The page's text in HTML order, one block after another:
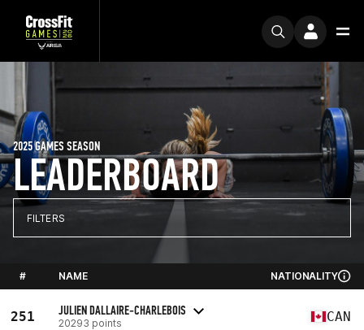
LEADERBOARD
2025 GAMES SEASON
FILTERS
# NAME NATIONALITY
251 JULIEN DALLAIRE-CHARLEBOIS
20293 points CAN